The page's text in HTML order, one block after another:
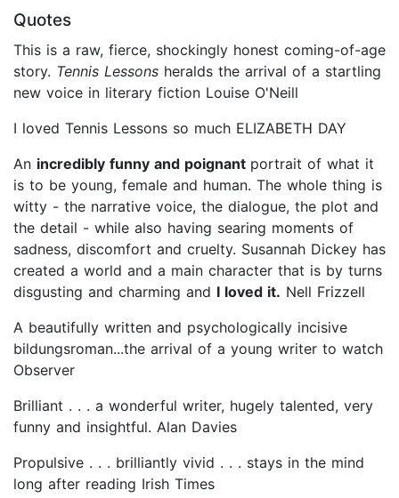
Quotes
This is a raw, fierce, shockingly honest coming-of-age
story. Tennis Lessons heralds the arrival of a startling
new voice in literary fiction Louise O'Neill
I loved Tennis Lessons so much ELIZABETH DAY
An incredibly funny and poignant portrait of what it
is to be young, female and human. The whole thing is
witty - the narrative voice, the dialogue, the plot and
the detail - while also having searing moments of
sadness, discomfort and cruelty. Susannah Dickey has
created a world and a main character that is by turns
disgusting and charming and I loved it. Nell Frizzell
A beautifully written and psychologically incisive
bildungsroman...the arrival of a young writer to watch
Observer
Brilliant . . . a wonderful writer, hugely talented, very
funny and insightful. Alan Davies
Propulsive . . . brilliantly vivid . . . stays in the mind
long after reading Irish Times